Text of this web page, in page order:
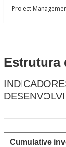
Project
Estrutura
Cumulative